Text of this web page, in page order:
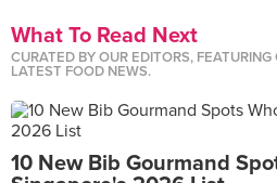
What To Read Next
CURATED BY OUR EDITORS,
LATEST FOOD NEWS.
10 New Bib Gourmand